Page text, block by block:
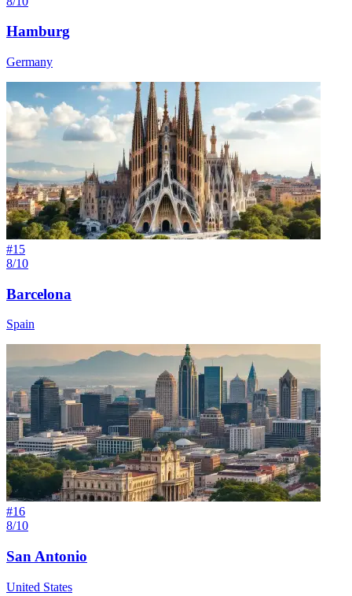
Hamburg
Germany
#15
8/10
Barcelona
Spain
#16
8/10
San Antonio
United States